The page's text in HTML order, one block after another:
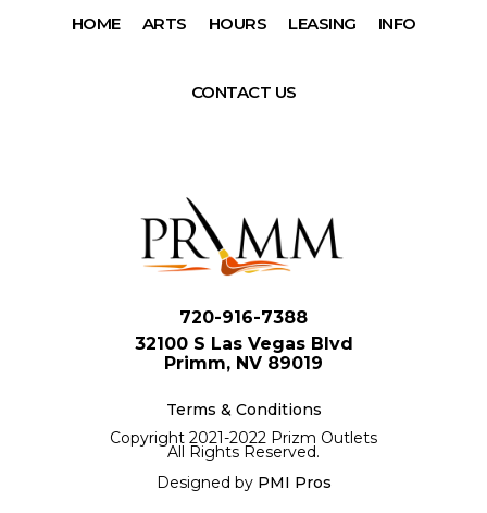
HOME ARTS HOURS LEASING INFO
CONTACT US
720-916-7388
32100 S Las Vegas Blvd
Primm, NV 89019
Terms & Conditions
Copyright 2021-2022 Prizm Outlets
All Rights Reserved.
Designed by PMI Pros